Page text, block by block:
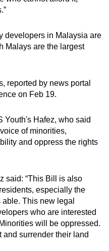
developers in Malaysia are
Malays are the largest
reported by news portal
on Feb 19.
Youth's Hafez, who said
of minorities,
and oppress the rights
said: “This Bill is also
especially the
This new legal
who are interested
will be oppressed.
surrender their land